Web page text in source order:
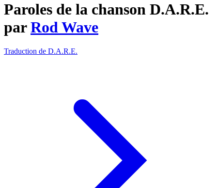
Paroles de la chanson D.A.R.E.
parRod Wave
Traduction de D.A.R.E.